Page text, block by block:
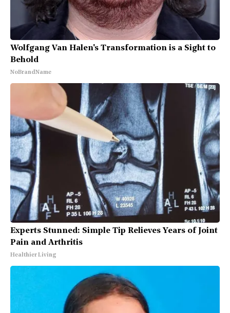
Wolfgang Van Halen's Transformation is a Sight to
Behold
NoBrandName
Experts Stunned: Simple Tip Relieves Years of Joint
Pain and Arthritis
Healthier Living